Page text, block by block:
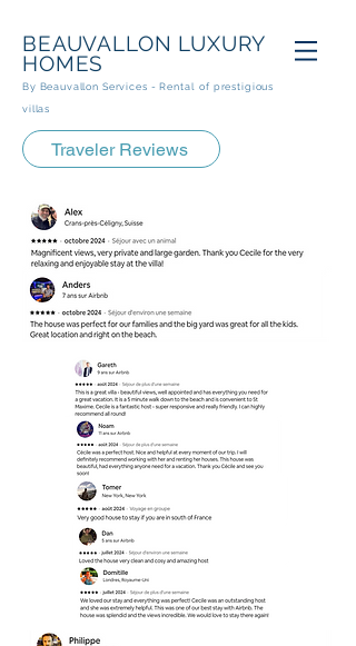
BEAUVALLON LUXURY
HOMES
By Beauvallon Services - Rental of prestigious
villas
Traveler Reviews